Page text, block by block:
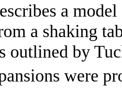
a
a shaking
outlined by
were